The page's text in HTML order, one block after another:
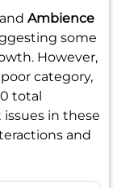
Ambience
some
However,
category,
total
in these
and